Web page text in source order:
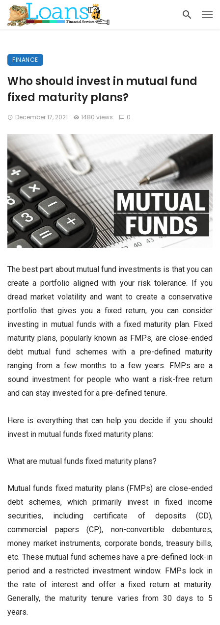
FINANCE
Who should invest in mutual fund
fixed maturity plans?
December 17, 2021 1480 views 0
The best part about mutual fund investments is that you can
create a portfolio aligned with your risk tolerance. If you
dread market volatility and want to create a conservative
portfolio that gives you a fixed return, you can consider
investing in mutual funds with a fixed maturity plan. Fixed
maturity plans, popularly known as FMPs, are close-ended
debt mutual fund schemes with a pre-defined maturity
ranging from a few months to a few years. FMPs are a
sound investment for people who want a risk-free return
and can stay invested for a pre-defined tenure.
Here is everything that can help you decide if you should
invest in mutual funds fixed maturity plans:
What are mutual funds fixed maturity plans?
Mutual funds fixed maturity plans (FMPs) are close-ended
debt schemes, which primarily invest in fixed income
securities, including certificate of deposits (CD),
commercial papers (CP), non-convertible debentures,
money market instruments, corporate bonds, treasury bills,
etc. These mutual fund schemes have a pre-defined lock-in
period and a restricted investment window. FMPs lock in
the rate of interest and offer a fixed return at maturity.
Generally, the maturity tenure varies from 30 days to 5
years.